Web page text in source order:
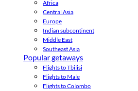
Africa
Central Asia
Europe
Indian subcontinent
Middle East
Southeast Asia
Popular getaways
Flights to Tbilisi
Flights to Male
Flights to Colombo